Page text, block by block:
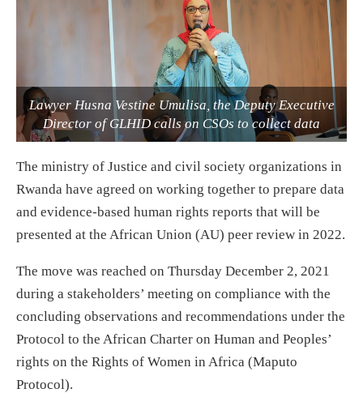
Lawyer Husna Vestine Umulisa, the Deputy Executive
Director of GLHID calls on CSOs to collect data
The ministry of Justice and civil society organizations in
Rwanda have agreed on working together to prepare data
and evidence-based human rights reports that will be
presented at the African Union (AU) peer review in 2022.
The move was reached on Thursday December 2, 2021
during a stakeholders’ meeting on compliance with the
concluding observations and recommendations under the
Protocol to the African Charter on Human and Peoples’
rights on the Rights of Women in Africa (Maputo
Protocol).